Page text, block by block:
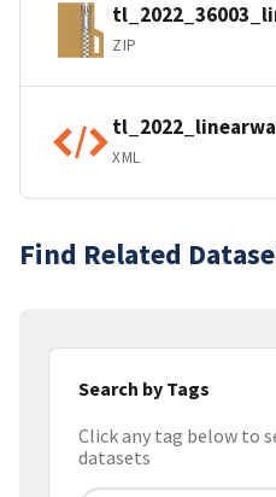
ZIP
XML
Find Related
Search by Tags
Click any tag below to
datasets